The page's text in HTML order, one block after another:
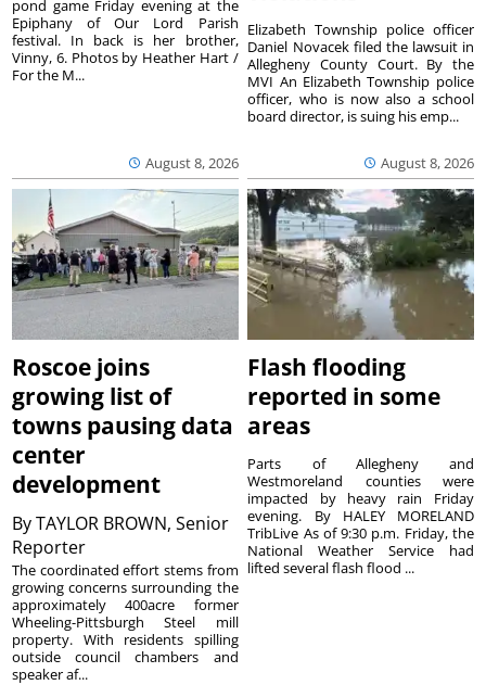
August 8, 2026
pond game Friday evening at the
Epiphany of Our Lord Parish
festival. In back is her brother,
Vinny, 6. Photos by Heather Hart /
For the M...
August 8, 2026
Elizabeth Township police officer
Daniel Novacek filed the lawsuit in
Allegheny County Court. By the
MVI An Elizabeth Township police
officer, who is now also a school
board director, is suing his emp...
Roscoe joins
growing list of
towns pausing data
center
development
ByTAYLOR BROWN, Senior
Reporter
The coordinated effort stems from
growing concerns surrounding the
approximately 400acre former
Wheeling-Pittsburgh Steel mill
property. With residents spilling
outside council chambers and
speaker af...
Flash flooding
reported in some
areas
Parts of Allegheny and
Westmoreland counties were
impacted by heavy rain Friday
evening. By HALEY MORELAND
TribLive As of 9:30 p.m. Friday, the
National Weather Service had
lifted several flash flood ...